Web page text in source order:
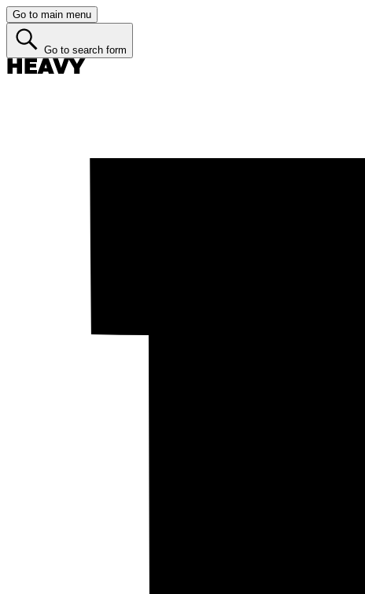
Go to main menu
Go to search form